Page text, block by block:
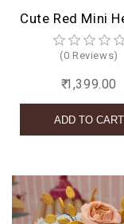
(0 Reviews)
₹ 1,399.00